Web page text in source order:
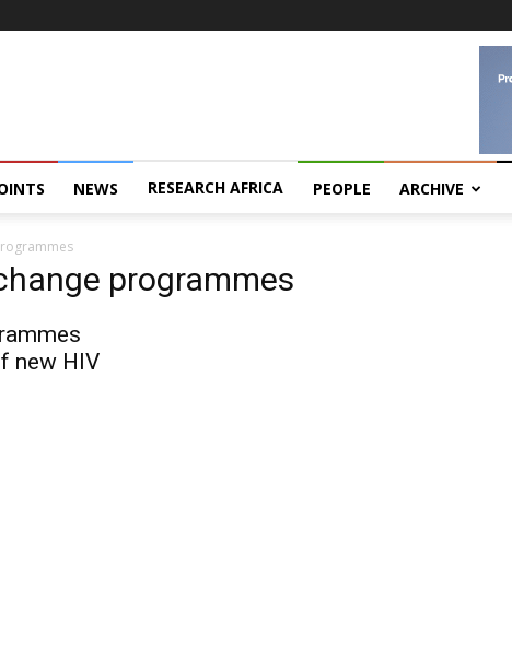
NEWS RESEARCH AFRICA PEOPLE ARCHIVE
programmes
new HIV